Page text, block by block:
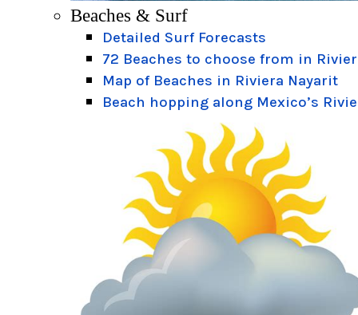
Beaches & Surf
Detailed Surf Forecasts
72 Beaches to choose from in
Map of Beaches in Riviera Nayarit
Beach hopping along Mexico’s